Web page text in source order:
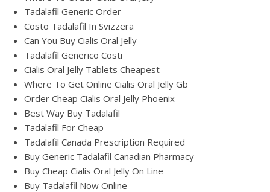
Tadalafil Generic Order
Costo Tadalafil In Svizzera
Can You Buy Cialis Oral Jelly
Tadalafil Generico Costi
Cialis Oral Jelly Tablets Cheapest
Where To Get Online Cialis Oral Jelly Gb
Order Cheap Cialis Oral Jelly Phoenix
Best Way Buy Tadalafil
Tadalafil For Cheap
Tadalafil Canada Prescription Required
Buy Generic Tadalafil Canadian Pharmacy
Buy Cheap Cialis Oral Jelly On Line
Buy Tadalafil Now Online